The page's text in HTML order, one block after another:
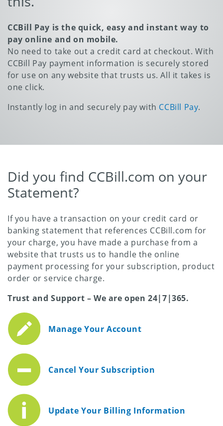
CCBill Pay is the quick, easy and instant way to
pay online and on mobile.
No need to take out a credit card at checkout. With
CCBill Pay payment information is securely stored
for use on any website that trusts us. All it takes is
one click.
Instantly log in and securely pay with CCBill Pay.
Did you find CCBill.com on your
Statement?
If you have a transaction on your credit card or
banking statement that references CCBill.com for
your charge, you have made a purchase from a
website that trusts us to handle the online
payment processing for your subscription, product
order or service charge.
Trust and Support – We are open 24|7|365.
Manage Your Account
Cancel Your Subscription
Update Your Billing Information